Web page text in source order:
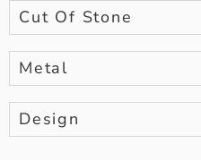
Cut Of Stone
Metal
Design